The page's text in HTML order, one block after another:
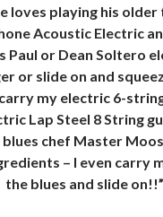
loves playing his older
Acoustic Electric
Paul or Dean Soltero
or slide on and
my electric 6-
Lap Steel 8 String
blues chef Master
– I even carry
the blues and slide on!!”